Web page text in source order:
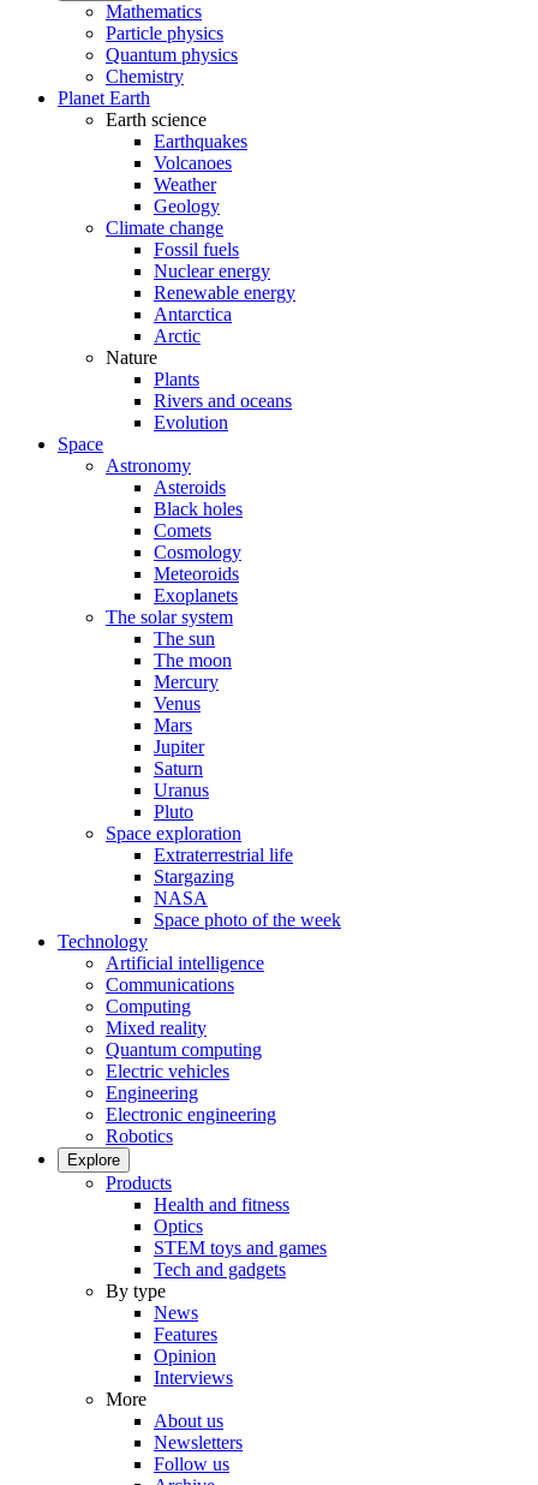
Mathematics
Particle physics
Quantum physics
Chemistry
Planet Earth
Earth science
Earthquakes
Volcanoes
Weather
Geology
Climate change
Fossil fuels
Nuclear energy
Renewable energy
Antarctica
Arctic
Nature
Plants
Rivers and oceans
Evolution
Space
Astronomy
Asteroids
Black holes
Comets
Cosmology
Meteoroids
Exoplanets
The solar system
The sun
The moon
Mercury
Venus
Mars
Jupiter
Saturn
Uranus
Pluto
Space exploration
Extraterrestrial life
Stargazing
NASA
Space photo of the week
Technology
Artificial intelligence
Communications
Computing
Mixed reality
Quantum computing
Electric vehicles
Engineering
Electronic engineering
Robotics
Explore
Products
Health and fitness
Optics
STEM toys and games
Tech and gadgets
By type
News
Features
Opinion
Interviews
More
About us
Newsletters
Follow us